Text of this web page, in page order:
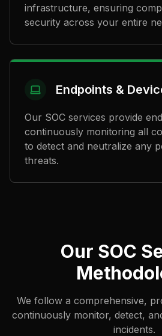
infrastructure, ensuring
security across your entire
Endpoints &
Our SOC services provide
continuously monitoring all
to detect and neutralize any
threats.
Our SOC
We follow a comprehensive,
continuously monitor, detect,
incidents.